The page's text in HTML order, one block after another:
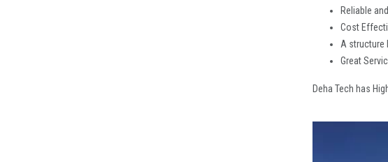
Reliable
Cost
A structure
Great
Deha Tech has